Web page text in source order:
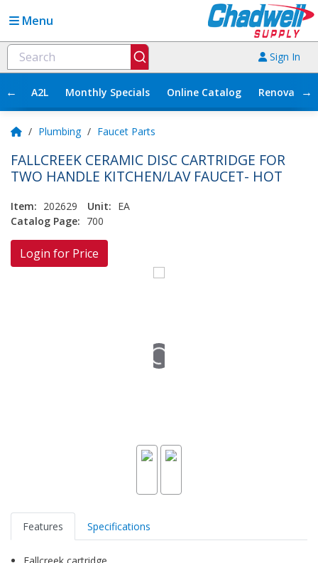
Menu
Sign In
← A2L Monthly Specials Online Catalog →
/ Plumbing / Faucet Parts
FALLCREEK CERAMIC DISC CARTRIDGE FOR
TWO HANDLE KITCHEN/LAV FAUCET- HOT
Item: 202629 Unit: EA
Catalog Page: 700
Login for Price
Features Specifications
Fallcreek cartridge